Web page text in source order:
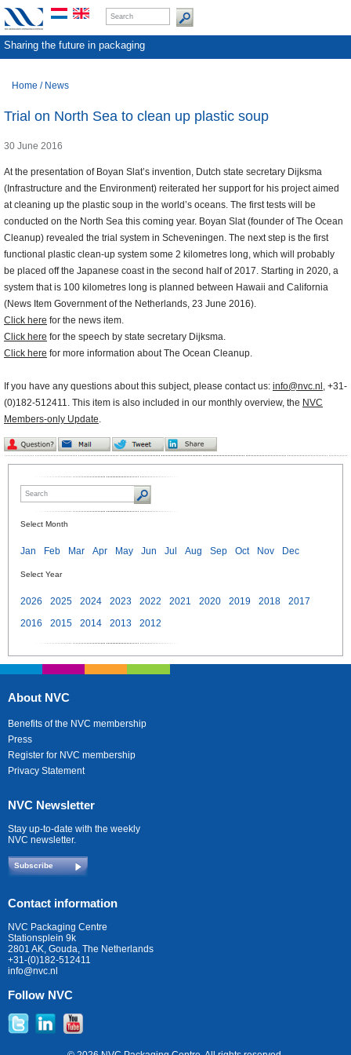
Sharing the future in packaging
Home / News
Trial on North Sea to clean up plastic soup
30 June 2016
At the presentation of Boyan Slat’s invention, Dutch state secretary Dijksma
(Infrastructure and the Environment) reiterated her support for his project aimed
at cleaning up the plastic soup in the world’s oceans. The first tests will be
conducted on the North Sea this coming year. Boyan Slat (founder of The Ocean
Cleanup) revealed the trial system in Scheveningen. The next step is the first
functional plastic clean-up system some 2 kilometres long, which will probably
be placed off the Japanese coast in the second half of 2017. Starting in 2020, a
system that is 100 kilometres long is planned between Hawaii and California
(News Item Government of the Netherlands, 23 June 2016).
Click here for the news item.
Click here for the speech by state secretary Dijksma.
Click here for more information about The Ocean Cleanup.
If you have any questions about this subject, please contact us: info@nvc.nl , +31-
(0)182-512411. This item is also included in our monthly overview, the NVC
Members-only Update.
Select Month
Jan Feb Mar Apr May Jun Jul Aug Sep Oct Nov Dec
Select Year
2026 2025 2024 2023 2022 2021 2020 2019 2018
2017
2016
2015 2014 2013 2012
About NVC
Benefits of the NVC membership
Press
Register for NVC membership
Privacy Statement
NVC Newsletter
Stay up-to-date with the weekly
NVC newsletter.
Subscribe
Contact information
NVC Packaging Centre
Stationsplein 9k
2801 AK, Gouda, The Netherlands
+31-(0)182-512411
info@nvc.nl
Follow NVC